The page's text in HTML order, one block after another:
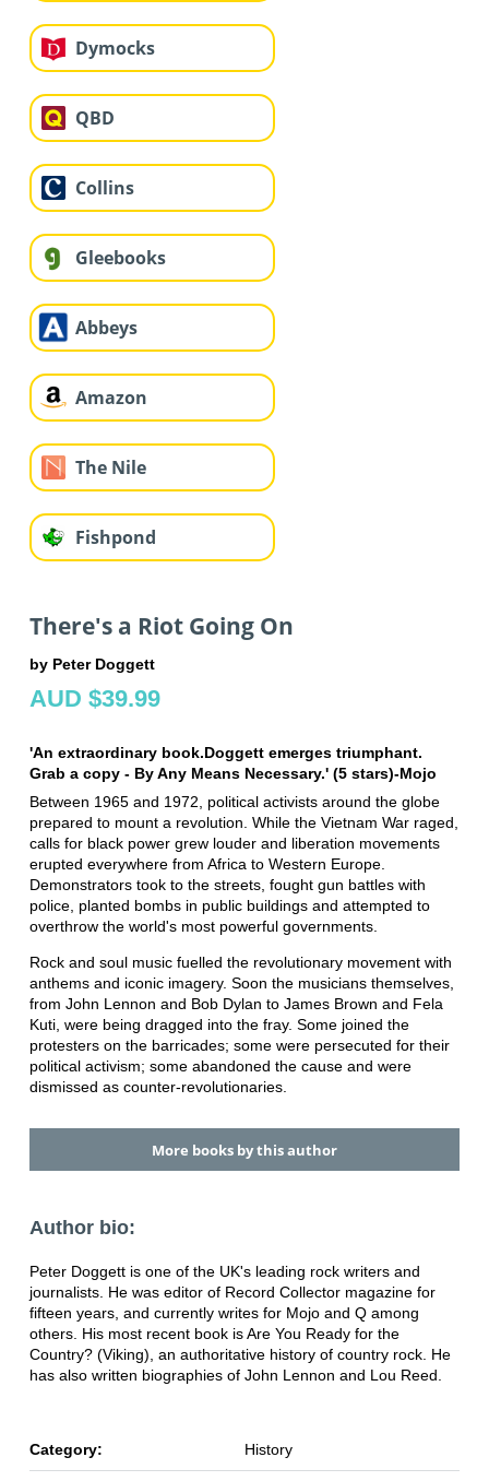
Dymocks
QBD
Collins
Gleebooks
Abbeys
Amazon
The Nile
Fishpond
There's a Riot Going On
by Peter Doggett
AUD $39.99
'An extraordinary book.Doggett emerges triumphant.
Grab a copy - By Any Means Necessary.' (5 stars)-Mojo
Between 1965 and 1972, political activists around the globe
prepared to mount a revolution. While the Vietnam War raged,
calls for black power grew louder and liberation movements
erupted everywhere from Africa to Western Europe.
Demonstrators took to the streets, fought gun battles with
police, planted bombs in public buildings and attempted to
overthrow the world's most powerful governments.
Rock and soul music fuelled the revolutionary movement with
anthems and iconic imagery. Soon the musicians themselves,
from John Lennon and Bob Dylan to James Brown and Fela
Kuti, were being dragged into the fray. Some joined the
protesters on the barricades; some were persecuted for their
political activism; some abandoned the cause and were
dismissed as counter-revolutionaries.
More books by this author
Author bio:
Peter Doggett is one of the UK's leading rock writers and
journalists. He was editor of Record Collector magazine for
fifteen years, and currently writes for Mojo and Q among
others. His most recent book is Are You Ready for the
Country? (Viking), an authoritative history of country rock. He
has also written biographies of John Lennon and Lou Reed.
Category: History